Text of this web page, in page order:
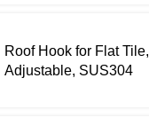
Roof Hook for Flat Tile,
Adjustable, SUS304